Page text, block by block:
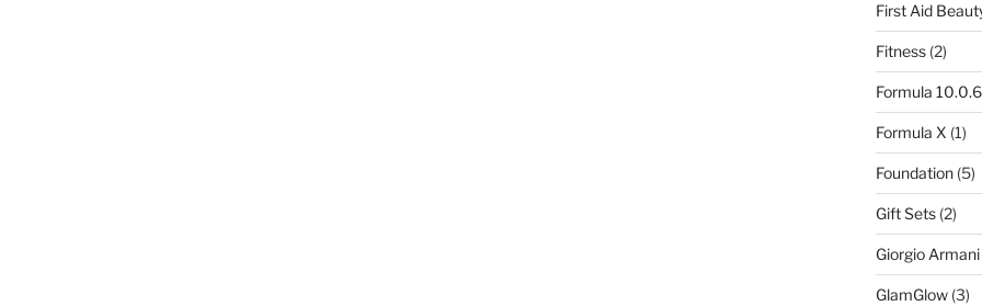
First Aid
Fitness(2)
Formula 10.0.6
Formula X (1)
Foundation(5)
Gift Sets(2)
Giorgio Armani
GlamGlow(3)